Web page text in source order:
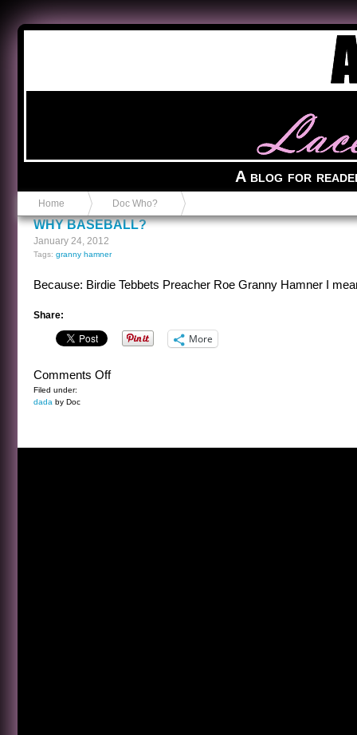
A blog for
Home Doc Who?
WHY BASEBALL?
January 24, 2012
Tags: granny hamner
Because: Birdie Tebbets Preacher Roe Granny Hamner I
Share:
More
Comments Offon
Filed under:
dada by Doc